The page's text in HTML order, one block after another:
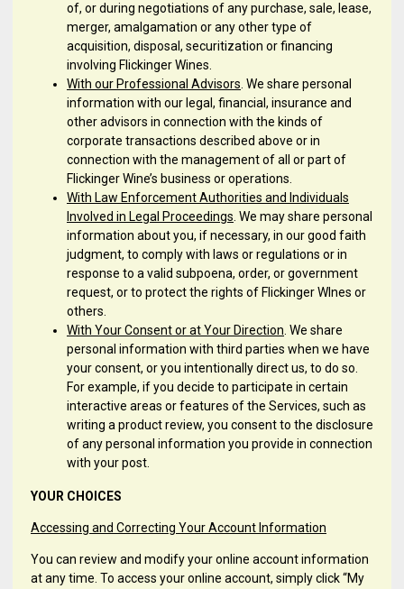
of, or during negotiations of any purchase, sale, lease,
merger, amalgamation or any other type of
acquisition, disposal, securitization or financing
involving Flickinger Wines.
With our Professional Advisors . We share personal
information with our legal, financial, insurance and
other advisors in connection with the kinds of
corporate transactions described above or in
connection with the management of all or part of
Flickinger Wine’s business or operations.
With Law Enforcement Authorities and Individuals
Involved in Legal Proceedings . We may share personal
information about you, if necessary, in our good faith
judgment, to comply with laws or regulations or in
response to a valid subpoena, order, or government
request, or to protect the rights of Flickinger WInes or
others.
With Your Consent or at Your Direction . We share
personal information with third parties when we have
your consent, or you intentionally direct us, to do so.
For example, if you decide to participate in certain
interactive areas or features of the Services, such as
writing a product review, you consent to the disclosure
of any personal information you provide in connection
with your post.
YOUR CHOICES
Accessing and Correcting Your Account Information
You can review and modify your online account information
at any time. To access your online account, simply click “My